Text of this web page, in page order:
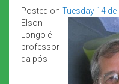
Posted on Tuesday 14 de
Elson
Longo é
professor
da pós-